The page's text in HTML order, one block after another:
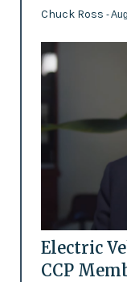
Chuck Ross -
Electric
CCP